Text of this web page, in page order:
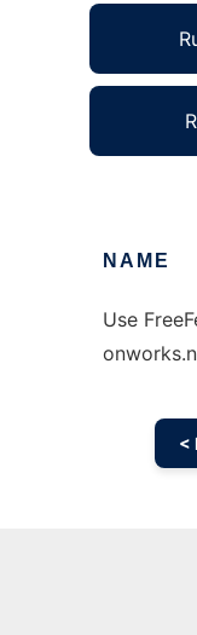
NAME
Use
<